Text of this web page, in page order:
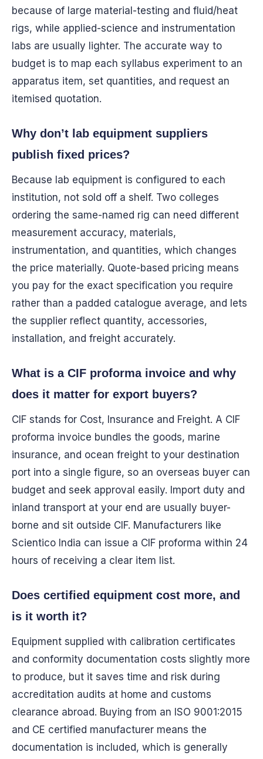
because of large material-testing and fluid/heat
rigs, while applied-science and instrumentation
labs are usually lighter. The accurate way to
budget is to map each syllabus experiment to an
apparatus item, set quantities, and request an
itemised quotation.
Why don’t lab equipment suppliers
publish fixed prices?
Because lab equipment is configured to each
institution, not sold off a shelf. Two colleges
ordering the same-named rig can need different
measurement accuracy, materials,
instrumentation, and quantities, which changes
the price materially. Quote-based pricing means
you pay for the exact specification you require
rather than a padded catalogue average, and lets
the supplier reflect quantity, accessories,
installation, and freight accurately.
What is a CIF proforma invoice and why
does it matter for export buyers?
CIF stands for Cost, Insurance and Freight. A CIF
proforma invoice bundles the goods, marine
insurance, and ocean freight to your destination
port into a single figure, so an overseas buyer can
budget and seek approval easily. Import duty and
inland transport at your end are usually buyer-
borne and sit outside CIF. Manufacturers like
Scientico India can issue a CIF proforma within 24
hours of receiving a clear item list.
Does certified equipment cost more, and
is it worth it?
Equipment supplied with calibration certificates
and conformity documentation costs slightly more
to produce, but it saves time and risk during
accreditation audits at home and customs
clearance abroad. Buying from an ISO 9001:2015
and CE certified manufacturer means the
documentation is included, which is generally